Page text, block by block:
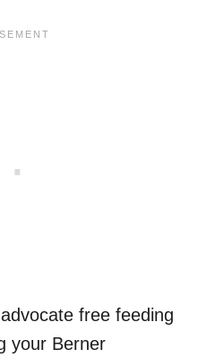
free feeding
your Berner